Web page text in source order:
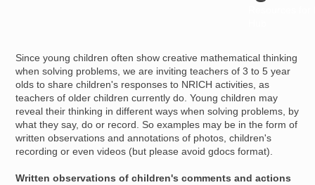
Since young children often show creative mathematical thinking
when solving problems, we are inviting teachers of 3 to 5 year
olds to share children's responses to NRICH activities, as
teachers of older children currently do. Young children may
reveal their thinking in different ways when solving problems, by
what they say, do or record. So examples may be in the form of
written observations and annotations of photos, children's
recording or even videos (but please avoid gdocs format).
Written observations of children's comments and actions